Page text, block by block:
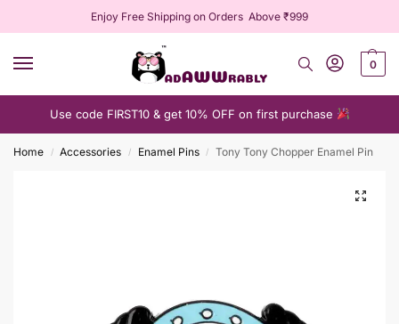
Enjoy Free Shipping on Orders Above ₹999
0
Use code FIRST10 & get 10% OFF on first purchase
Home / Accessories / Enamel Pins / Tony Tony Chopper Enamel Pin